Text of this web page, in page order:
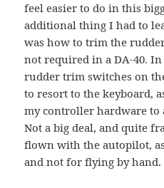
feel easier to do in this
additional thing I had to
was how to trim the
not required in a DA-40. In
rudder trim switches on
to resort to the keyboard,
my controller hardware to
Not a big deal, and quite
flown with the autopilot,
and not for flying by hand.